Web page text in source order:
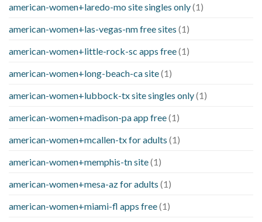
american-women+laredo-mo site singles only(1)
american-women+las-vegas-nm free sites (1)
american-women+little-rock-sc apps free(1)
american-women+long-beach-ca site(1)
american-women+lubbock-tx site singles only(1)
american-women+madison-pa app free(1)
american-women+mcallen-tx for adults (1)
american-women+memphis-tn site(1)
american-women+mesa-az for adults (1)
american-women+miami-fl apps free(1)